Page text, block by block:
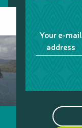
Your e-mail
address